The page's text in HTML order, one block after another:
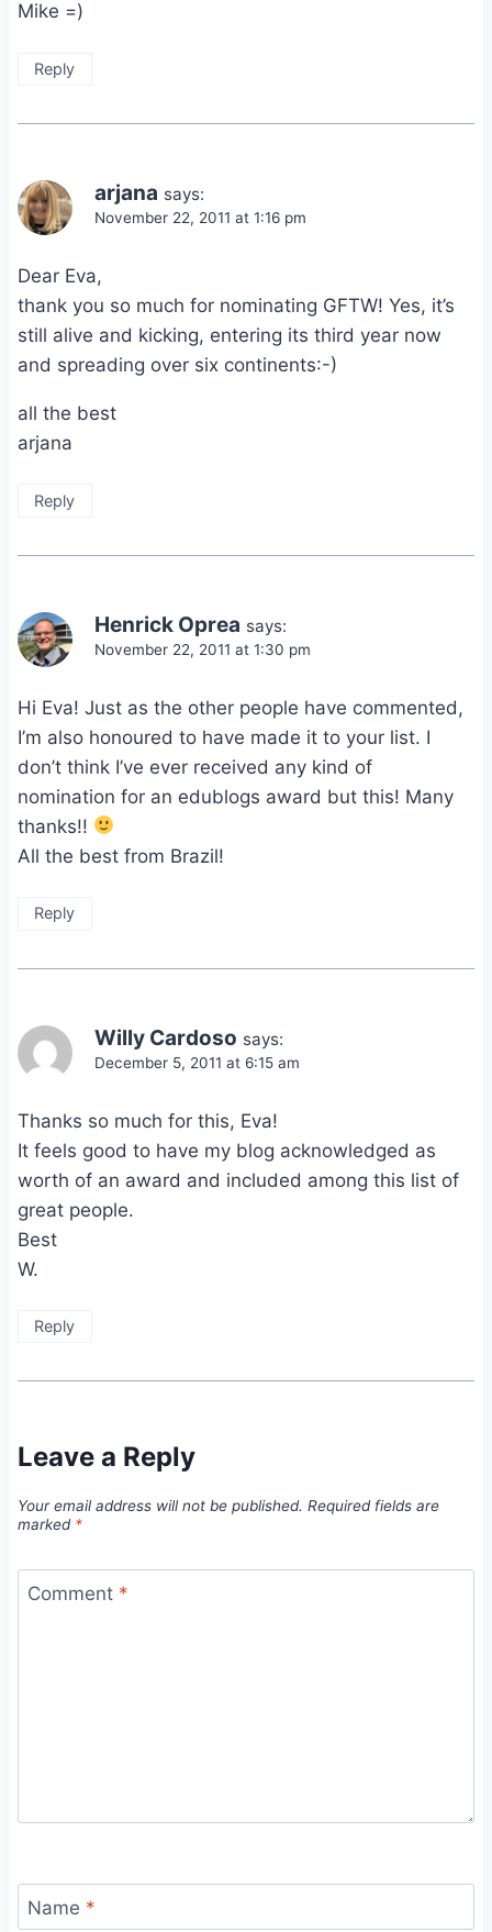
Mike =)
Reply
arjana says:
November 22, 2011 at 1:16 pm
Dear Eva,
thank you so much for nominating GFTW! Yes, it’s
still alive and kicking, entering its third year now
and spreading over six continents:-)
all the best
arjana
Reply
Henrick Oprea says:
November 22, 2011 at 1:30 pm
Hi Eva! Just as the other people have commented,
I’m also honoured to have made it to your list. I
don’t think I’ve ever received any kind of
nomination for an edublogs award but this! Many
thanks!!
All the best from Brazil!
Reply
Willy Cardoso says:
December 5, 2011 at 6:15 am
Thanks so much for this, Eva!
It feels good to have my blog acknowledged as
worth of an award and included among this list of
great people.
Best
W.
Reply
Leave a Reply
Your email address will not be published. Required fields are
marked *
Comment *
Name *